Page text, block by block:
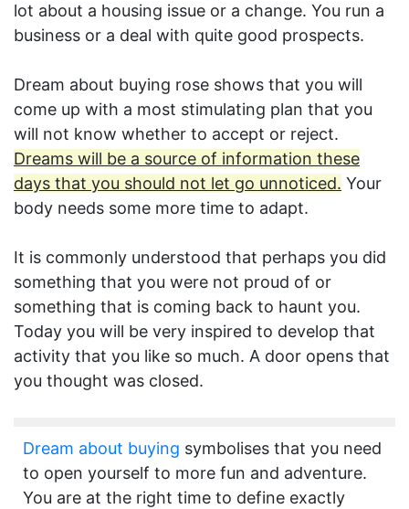
lot about a housing issue or a change. You run a
business or a deal with quite good prospects.
Dream about buying rose shows that you will
come up with a most stimulating plan that you
will not know whether to accept or reject.
Dreams will be a source of information these
days that you should not let go unnoticed. Your
body needs some more time to adapt.
It is commonly understood that perhaps you did
something that you were not proud of or
something that is coming back to haunt you.
Today you will be very inspired to develop that
activity that you like so much. A door opens that
you thought was closed.
Dream about buying symbolises that you need
to open yourself to more fun and adventure.
You are at the right time to define exactly